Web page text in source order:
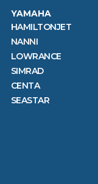
YAMAHA
HAMILTONJET
NANNI
LOWRANCE
SIMRAD
CENTA
SEASTAR